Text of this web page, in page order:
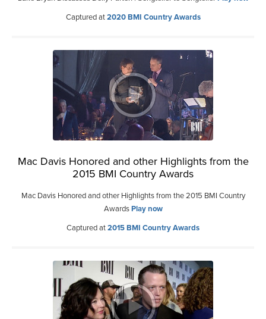
Captured at2020 BMI Country Awards
Mac Davis Honored and other Highlights from the
2015 BMI Country Awards
Mac Davis Honored and other Highlights from the 2015 BMI Country
AwardsPlay now
Captured at2015 BMI Country Awards